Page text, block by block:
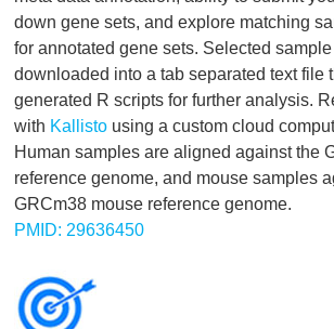
down gene sets, and explore matching
for annotated gene sets. Selected
downloaded into a tab separated text file
generated R scripts for further analysis.
with Kallisto using a custom cloud
Human samples are aligned against the
reference genome, and mouse samples
GRCm38 mouse reference genome.
PMID: 29636450